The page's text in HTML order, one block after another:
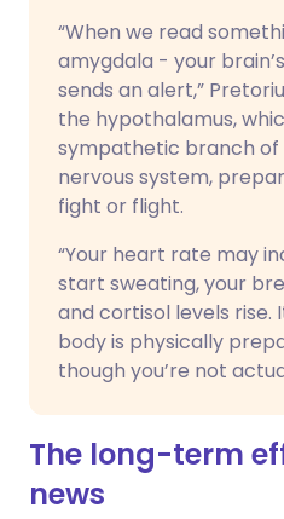
“When we read
amygdala - your
sends an alert,”
the hypothalamus,
sympathetic branch
nervous system,
fight or flight.
“Your heart rate may
start sweating, your
and cortisol levels rise.
body is physically
though you’re not
The long-term
news